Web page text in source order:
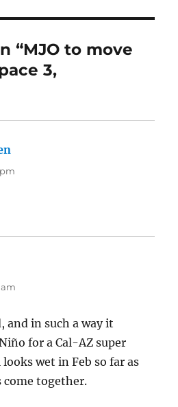
“MJO to move
3,
am
and in such a way it
for a Cal-AZ super
wet in Feb so far as
come together.